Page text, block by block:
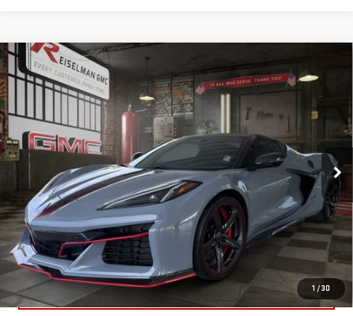
1 /30
USED 2024CHEVROLET CORVETTE E-RAY
3LZ
VIN:1G1YM3D42R5500854Stock:1R1220Model:
3,679 mi Ext.
BUY FINANCE
$101,692
YOUR PRICE
Less
Sale Price:
$100,803
Doc Prep Fee:
+$889
Your Price:
$101,692
CLICK TO CALL
Compare Vehicle